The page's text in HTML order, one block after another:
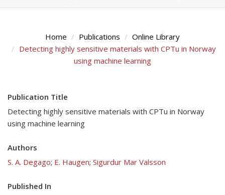
Home Publications
Online Library
Detecting highly sensitive materials with CPTu in Norway
using machine learning
Publication Title
Detecting highly sensitive materials with CPTu in Norway
using machine learning
Authors
S. A. Degago; E. Haugen; Sigurdur Mar Valsson
Published In